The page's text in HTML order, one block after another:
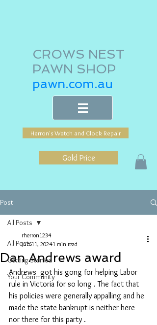
CROWS NEST
PAWN SHOP
pawn.com.au
Herron's Watch and Clock Repair
Gold Price
Post
All Posts
Getting Started
Your Community
All Posts
Dan Andrews award
rherron1234
Jun 11, 20241 min read
Andrews  got his gong for helping Labor
rule in Victoria for so long . The fact that
his policies were generally appalling and he
made the state bankrupt is neither here
nor there for this party .